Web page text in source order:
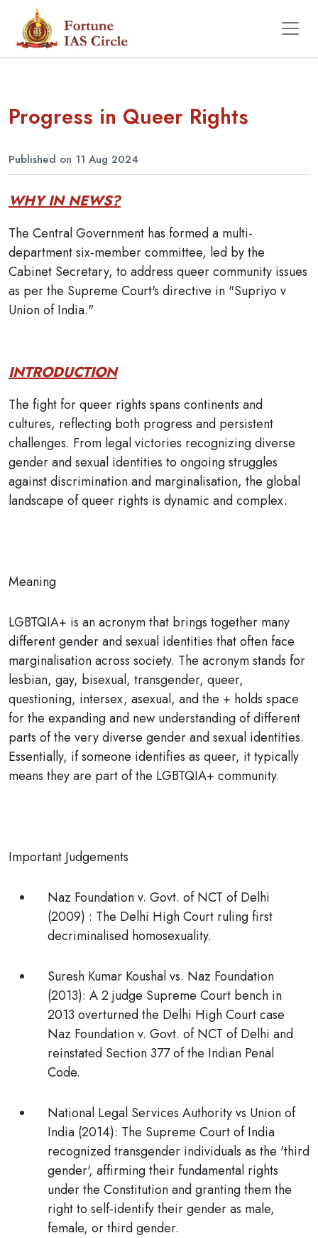
Progress in Queer Rights
Published on 11 Aug 2024
WHY IN NEWS?
The Central Government has formed a multi-
department six-member committee, led by the
Cabinet Secretary, to address queer community issues
as per the Supreme Court's directive in "Supriyo v
Union of India."
INTRODUCTION
The fight for queer rights spans continents and
cultures, reflecting both progress and persistent
challenges. From legal victories recognizing diverse
gender and sexual identities to ongoing struggles
against discrimination and marginalisation, the global
landscape of queer rights is dynamic and complex.
Meaning
LGBTQIA+ is an acronym that brings together many
different gender and sexual identities that often face
marginalisation across society. The acronym stands for
lesbian, gay, bisexual, transgender, queer,
questioning, intersex, asexual, and the + holds space
for the expanding and new understanding of different
parts of the very diverse gender and sexual identities.
Essentially, if someone identifies as queer, it typically
means they are part of the LGBTQIA+ community.
Important Judgements
Naz Foundation v. Govt. of NCT of Delhi
(2009) : The Delhi High Court ruling first
decriminalised homosexuality.
Suresh Kumar Koushal vs. Naz Foundation
(2013): A 2 judge Supreme Court bench in
2013 overturned the Delhi High Court case
Naz Foundation v. Govt. of NCT of Delhi and
reinstated Section 377 of the Indian Penal
Code.
National Legal Services Authority vs Union of
India (2014): The Supreme Court of India
recognized transgender individuals as the 'third
gender', affirming their fundamental rights
under the Constitution and granting them the
right to self-identify their gender as male,
female, or third gender.